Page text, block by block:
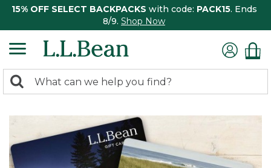
15% OFF SELECT BACKPACKS with code: PACK15. Ends
8/9. Shop Now
search
Search: